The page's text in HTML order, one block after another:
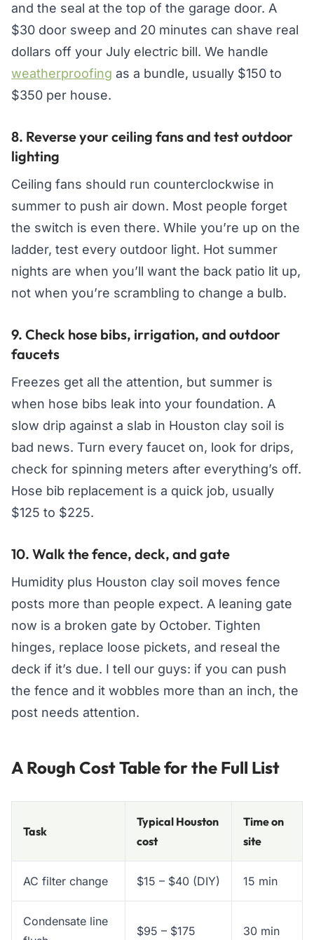
and the seal at the top of the garage door. A
$30 door sweep and 20 minutes can shave real
dollars off your July electric bill. We handle
weatherproofing as a bundle, usually $150 to
$350 per house.
8. Reverse your ceiling fans and test outdoor
lighting
Ceiling fans should run counterclockwise in
summer to push air down. Most people forget
the switch is even there. While you’re up on the
ladder, test every outdoor light. Hot summer
nights are when you’ll want the back patio lit up,
not when you’re scrambling to change a bulb.
9. Check hose bibs, irrigation, and outdoor
faucets
Freezes get all the attention, but summer is
when hose bibs leak into your foundation. A
slow drip against a slab in Houston clay soil is
bad news. Turn every faucet on, look for drips,
check for spinning meters after everything’s off.
Hose bib replacement is a quick job, usually
$125 to $225.
10. Walk the fence, deck, and gate
Humidity plus Houston clay soil moves fence
posts more than people expect. A leaning gate
now is a broken gate by October. Tighten
hinges, replace loose pickets, and reseal the
deck if it’s due. I tell our guys: if you can push
the fence and it wobbles more than an inch, the
post needs attention.
A Rough Cost Table for the Full List
Task
Typical Houston
cost
Time on
site
AC filter change $15 – $40 (DIY) 15 min
Condensate line
$95 – $175 30 min